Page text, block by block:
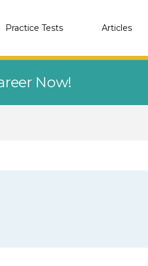
Practice Tests Articles
Now!